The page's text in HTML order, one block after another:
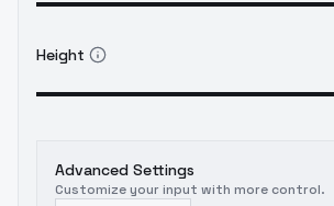
Height
Advanced Settings
Customize your input with more control.